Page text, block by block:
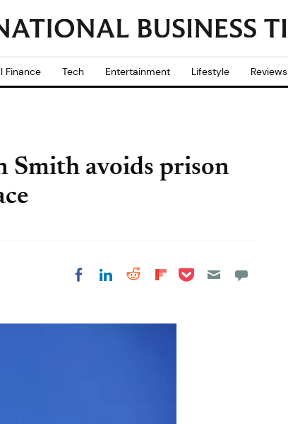
Finance Tech Entertainment Lifestyle Reviews
Smith avoids prison
Share on Facebook
Share on LinkedIn
Share on Reddit
Share on
Share on Pocket